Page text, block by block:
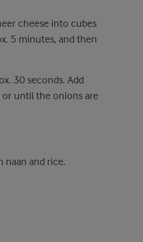
cheese into cubes
5 minutes, and then
30 seconds. Add
until the onions are
naan and rice.